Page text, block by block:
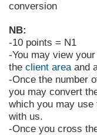
conversion
NB:
-10 points = N1
-You may view
the client area and
-Once the number
you may convert
which you may
with us.
-Once you cross